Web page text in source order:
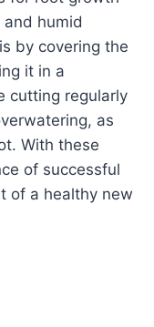
humid
by covering the
it in a
cutting regularly
as
With these
of successful
of a healthy new